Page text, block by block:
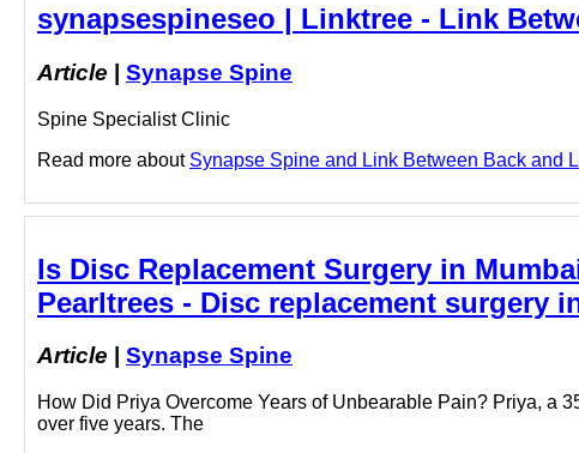
synapsespineseo | Linktree - Link
Article Synapse Spine
Spine Specialist Clinic
Read more about Synapse Spine and Link Between Back and
Is Disc Replacement Surgery in
Pearltrees - Disc replacement surgery
Article Synapse Spine
How Did Priya Overcome Years of Unbearable Pain? Priya, a
over five years. The